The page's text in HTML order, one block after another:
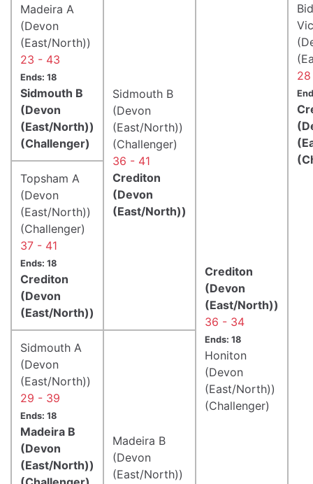
Madeira A
(Devon
(East/North))
23 - 43
Ends: 18
Sidmouth B
(Devon
(East/North))
(Challenger)
Sidmouth B
(Devon
(East/North))
(Challenger)
36 - 41
Crediton
(Devon
(East/North))
Crediton
(Devon
(East/North))
36 - 34
Ends: 18
Honiton
(Devon
(East/North))
(Challenger)
Topsham A
(Devon
(East/North))
(Challenger)
37 - 41
Ends: 18
Crediton
(Devon
(East/North))
Sidmouth A
(Devon
(East/North))
29 - 39
Ends: 18
Madeira B
(Devon
(East/North))
Madeira B
(Devon
(East/North))